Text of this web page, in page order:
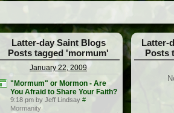
Latter-day Saint Blogs
Posts tagged 'mormum'
January 22, 2009
"Mormum" or Mormon - Are
You Afraid to Share Your Faith?
9:18 pm by Jeff Lindsay #
Mormanity
Latter-
Posts